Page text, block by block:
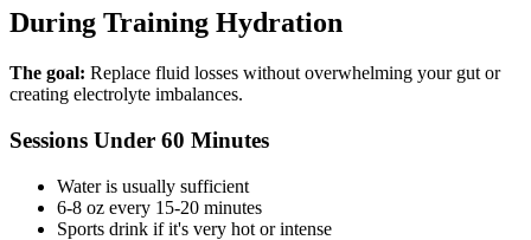
During Training Hydration
The goal: Replace fluid losses without overwhelming your gut or
creating electrolyte imbalances.
Sessions Under 60 Minutes
Water is usually sufficient
6-8 oz every 15-20 minutes
Sports drink if it's very hot or intense